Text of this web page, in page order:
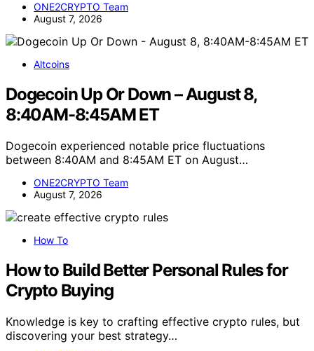
ONE2CRYPTO Team
August 7, 2026
Altcoins
Dogecoin Up Or Down – August 8,
8:40AM-8:45AM ET
Dogecoin experienced notable price fluctuations
between 8:40AM and 8:45AM ET on August…
ONE2CRYPTO Team
August 7, 2026
How To
How to Build Better Personal Rules for
Crypto Buying
Knowledge is key to crafting effective crypto rules, but
discovering your best strategy…